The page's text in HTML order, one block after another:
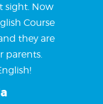
sight. Now
Course
they are
parents.